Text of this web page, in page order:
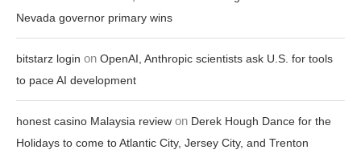
Nevada governor primary wins
bitstarz login on OpenAI, Anthropic scientists ask U.S. for tools
to pace AI development
honest casino Malaysia review on Derek Hough Dance for the
Holidays to come to Atlantic City, Jersey City, and Trenton